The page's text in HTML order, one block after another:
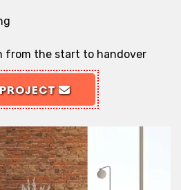
from the start to handover